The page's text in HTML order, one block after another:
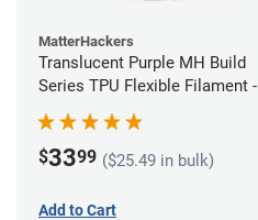
MatterHackers
Translucent Purple MH Build
Series TPU Flexible Filament -
1.75mm (1kg)
$3399 ($25.49 in bulk)
Add to Cart